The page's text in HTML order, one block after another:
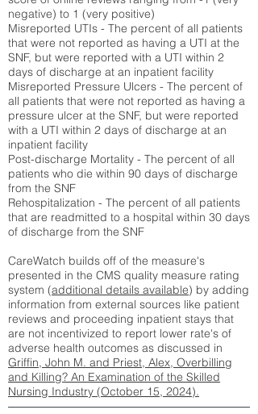
negative) to 1 (very positive)
Misreported UTIs - The percent of all patients
that were not reported as having a UTI at the
SNF, but were reported with a UTI within 2
days of discharge at an inpatient facility
Misreported Pressure Ulcers - The percent of
all patients that were not reported as having a
pressure ulcer at the SNF, but were reported
with a UTI within 2 days of discharge at an
inpatient facility
Post-discharge Mortality - The percent of all
patients who die within 90 days of discharge
from the SNF
Rehospitalization - The percent of all patients
that are readmitted to a hospital within 30 days
of discharge from the SNF
CareWatch builds off of the measure's
presented in the CMS quality measure rating
system (additional details available) by adding
information from external sources like patient
reviews and proceeding inpatient stays that
are not incentivized to report lower rate's of
adverse health outcomes as discussed in
Griffin, John M. and Priest, Alex, Overbilling
and Killing? An Examination of the Skilled
Nursing Industry (October 15, 2024).